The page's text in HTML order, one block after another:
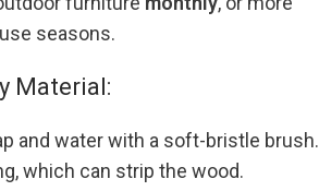
seasons.
Material:
and water with a soft-bristle brush.
which can strip the wood.